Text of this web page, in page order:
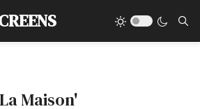
Maison'